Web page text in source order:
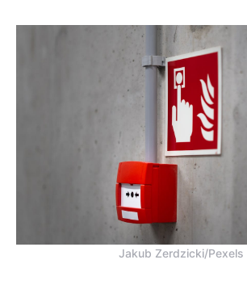
Jakub Zerdzicki/Pexels